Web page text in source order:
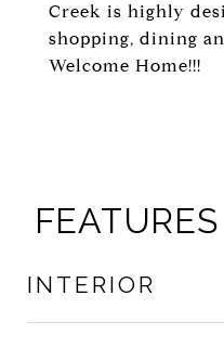
Creek is highly
shopping, dining
Welcome Home!!!
INTERIOR